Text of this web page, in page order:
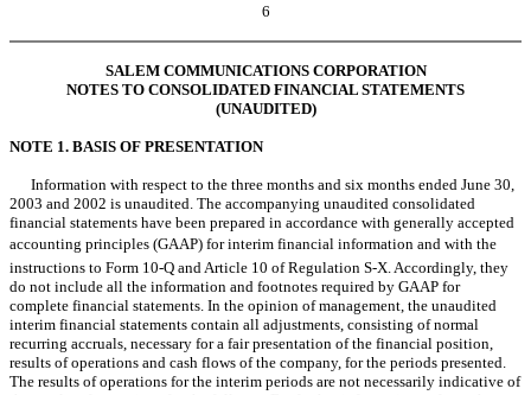
6
SALEM COMMUNICATIONS CORPORATION
NOTES TO CONSOLIDATED FINANCIAL STATEMENTS
(UNAUDITED)
NOTE 1. BASIS OF PRESENTATION
Information with respect to the three months and six months ended June 30,
2003 and 2002 is unaudited. The accompanying unaudited consolidated
financial statements have been prepared in accordance with generally accepted
accounting principles (GAAP) for interim financial information and with the
instructions to Form 10-Q and Article 10 of Regulation S-X. Accordingly, they
do not include all the information and footnotes required by GAAP for
complete financial statements. In the opinion of management, the unaudited
interim financial statements contain all adjustments, consisting of normal
recurring accruals, necessary for a fair presentation of the financial position,
results of operations and cash flows of the company, for the periods presented.
The results of operations for the interim periods are not necessarily indicative of